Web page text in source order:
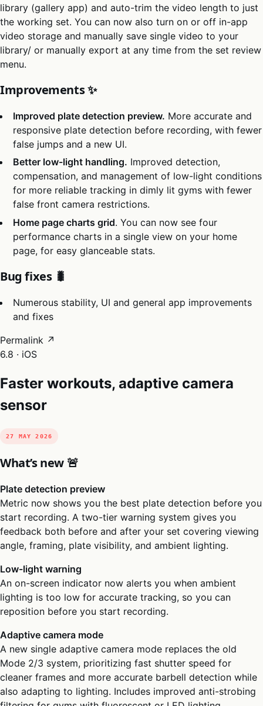
library (gallery app) and auto-trim the video length to just
the working set. You can now also turn on or off in-app
video storage and manually save single video to your
library/ or manually export at any time from the set review
menu.
Improvements ✨
Improved plate detection preview. More accurate and
responsive plate detection before recording, with fewer
false jumps and a new UI.
Better low-light handling. Improved detection,
compensation, and management of low-light conditions
for more reliable tracking in dimly lit gyms with fewer
false front camera restrictions.
Home page charts grid. You can now see four
performance charts in a single view on your home
page, for easy glanceable stats.
Bug fixes 🐛
Numerous stability, UI and general app improvements
and fixes
Permalink ↗
6.8 · iOS
Faster workouts, adaptive camera
sensor
27 MAY 2026
What’s new 🚨
Plate detection preview
Metric now shows you the best plate detection before you
start recording. A two-tier warning system gives you
feedback both before and after your set covering viewing
angle, framing, plate visibility, and ambient lighting.
Low-light warning
An on-screen indicator now alerts you when ambient
lighting is too low for accurate tracking, so you can
reposition before you start recording.
Adaptive camera mode
A new single adaptive camera mode replaces the old
Mode 2/3 system, prioritizing fast shutter speed for
cleaner frames and more accurate barbell detection while
also adapting to lighting. Includes improved anti-strobing